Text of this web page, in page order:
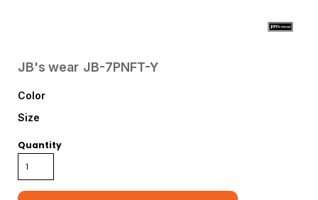
JB's wear JB-7PNFT-Y
Color
Size
Quantity